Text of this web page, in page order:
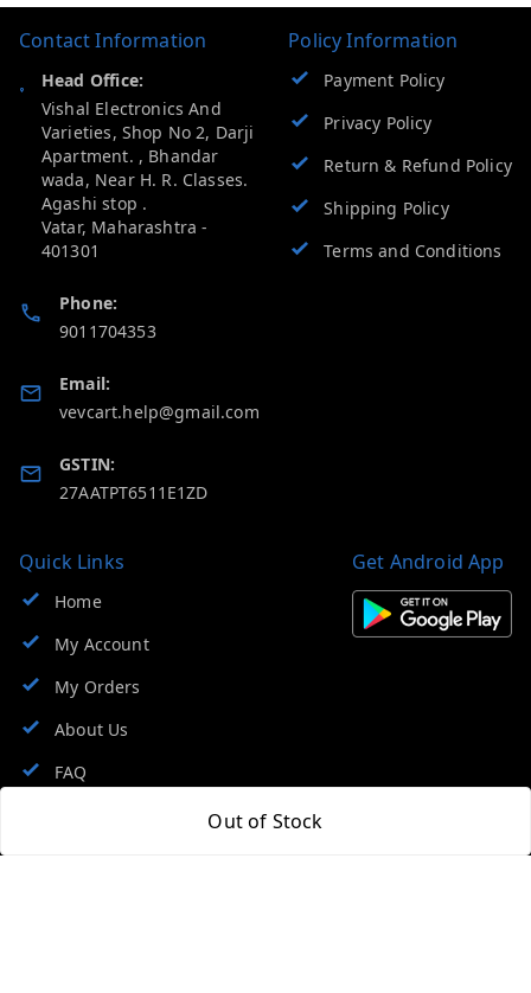
Out of Stock
Contact Information
Head Office:
Vishal Electronics And
Varieties, Shop No 2, Darji
Apartment. , Bhandar
wada, Near H. R. Classes.
Agashi stop .
Vatar, Maharashtra -
401301
Phone:
9011704353
Email:
vevcart.help@gmail.com
GSTIN:
27AATPT6511E1ZD
Policy Information
Payment Policy
Privacy Policy
Return & Refund Policy
Shipping Policy
Terms and Conditions
Quick Links
Home
My Account
My Orders
About Us
FAQ
Get Android App